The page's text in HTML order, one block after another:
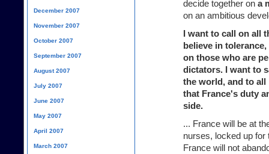
decide together on a
on an ambitious
I want to call on all
believe in
on those who are
dictators. I want to
the world, and to
that France's duty
side.
... France will be at
nurses, locked up for
France will not
December 2007
November 2007
October 2007
September 2007
August 2007
July 2007
June 2007
May 2007
April 2007
March 2007